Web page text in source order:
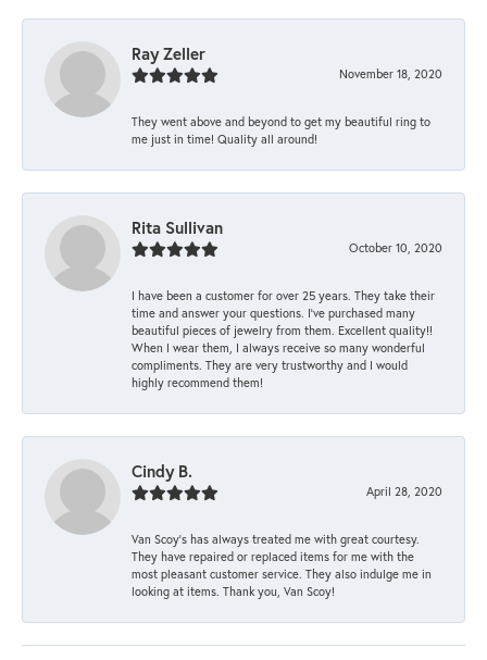
Ray Zeller
November 18, 2020
They went above and beyond to get my beautiful ring to
me just in time! Quality all around!
Rita Sullivan
October 10, 2020
I have been a customer for over 25 years. They take their
time and answer your questions. I’ve purchased many
beautiful pieces of jewelry from them. Excellent quality!!
When I wear them, I always receive so many wonderful
compliments. They are very trustworthy and I would
highly recommend them!
Cindy B.
April 28, 2020
Van Scoy’s has always treated me with great courtesy.
They have repaired or replaced items for me with the
most pleasant customer service. They also indulge me in
looking at items. Thank you, Van Scoy!